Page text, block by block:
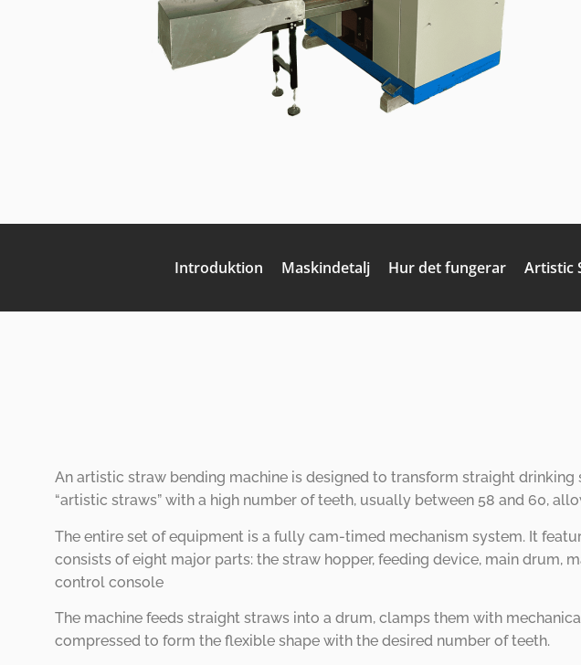
Introduktion Maskindetalj Hur det fungerar Artistic
An artistic straw bending machine is designed to transform straight
“artistic straws” with a high number of teeth, usually between 58 and 60,
The entire set of equipment is a fully cam-timed mechanism system. It
consists of eight major parts: the straw hopper, feeding device, main drum,
control console
The machine feeds straight straws into a drum, clamps them with
compressed to form the flexible shape with the desired number of teeth.